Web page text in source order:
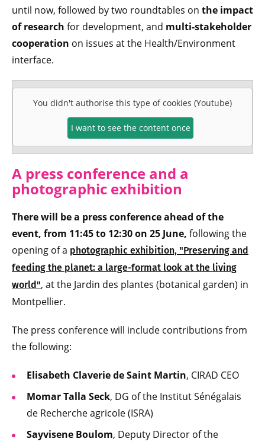
until now, followed by two roundtables on the impact
of research for development, and multi-stakeholder
cooperation on issues at the Health/Environment
interface.
You didn't authorise this type of cookies (Youtube)
I want to see the content once
A press conference and a
photographic exhibition
There will be a press conference ahead of the
event, from 11:45 to 12:30 on 25 June, following the
opening of a photographic exhibition, "Preserving and
feeding the planet: a large-format look at the living
world", at the Jardin des plantes (botanical garden) in
Montpellier.
The press conference will include contributions from
the following:
Elisabeth Claverie de Saint Martin, CIRAD CEO
Momar Talla Seck, DG of the Institut Sénégalais
de Recherche agricole (ISRA)
Sayvisene Boulom, Deputy Director of the